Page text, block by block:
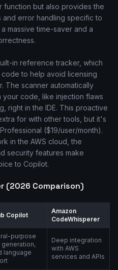
function but also provides the
and error handling specific to
massive time-saver and a
in reference tracker, which
to help avoid licensing
The scanner automatically
your code, like injection flaws
right in the IDE. This proactive
for with other tools, but it's
($19/user/month).
in the AWS cloud, the
security features make
to Copilot.
(2026 Comparison)
Copilot
Amazon
CodeWhisperer
purpose
generation,
language
Deep integration
with AWS
services and APIs